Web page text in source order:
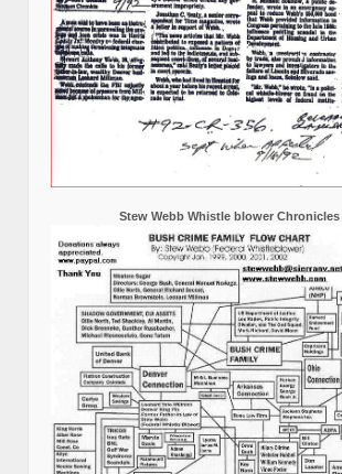
Stew Webb Whistle blower Chronicles